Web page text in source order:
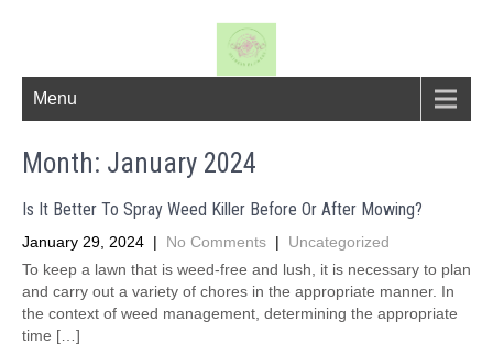
Menu
Month: January 2024
Is It Better To Spray Weed Killer Before Or After Mowing?
January 29, 2024 | No Comments | Uncategorized
To keep a lawn that is weed-free and lush, it is necessary to plan
and carry out a variety of chores in the appropriate manner. In
the context of weed management, determining the appropriate
time […]